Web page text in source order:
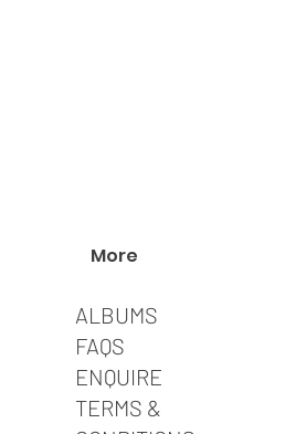
More
ALBUMS
FAQS
​ENQUIRE
TERMS &